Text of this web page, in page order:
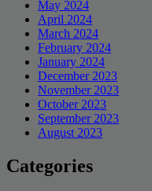
May 2024
April 2024
March 2024
February 2024
January 2024
December 2023
November 2023
October 2023
September 2023
August 2023
Categories